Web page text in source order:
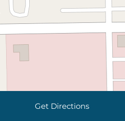
Get Directions